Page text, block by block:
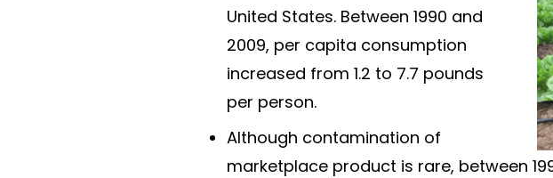
United States. Between 1990 and
2009, per capita consumption
increased from 1.2 to 7.7 pounds
per person.
Although contamination of
marketplace product is rare, between